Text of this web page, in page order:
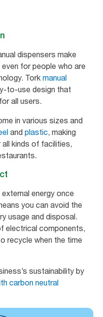
dispensers make
for people who are
Tork manual
to-use design that
all users.
in various sizes and
and plastic, making
kinds of facilities,
energy once
you can avoid the
usage and disposal.
electrical components,
recycle when the time
sustainability by
carbon neutral